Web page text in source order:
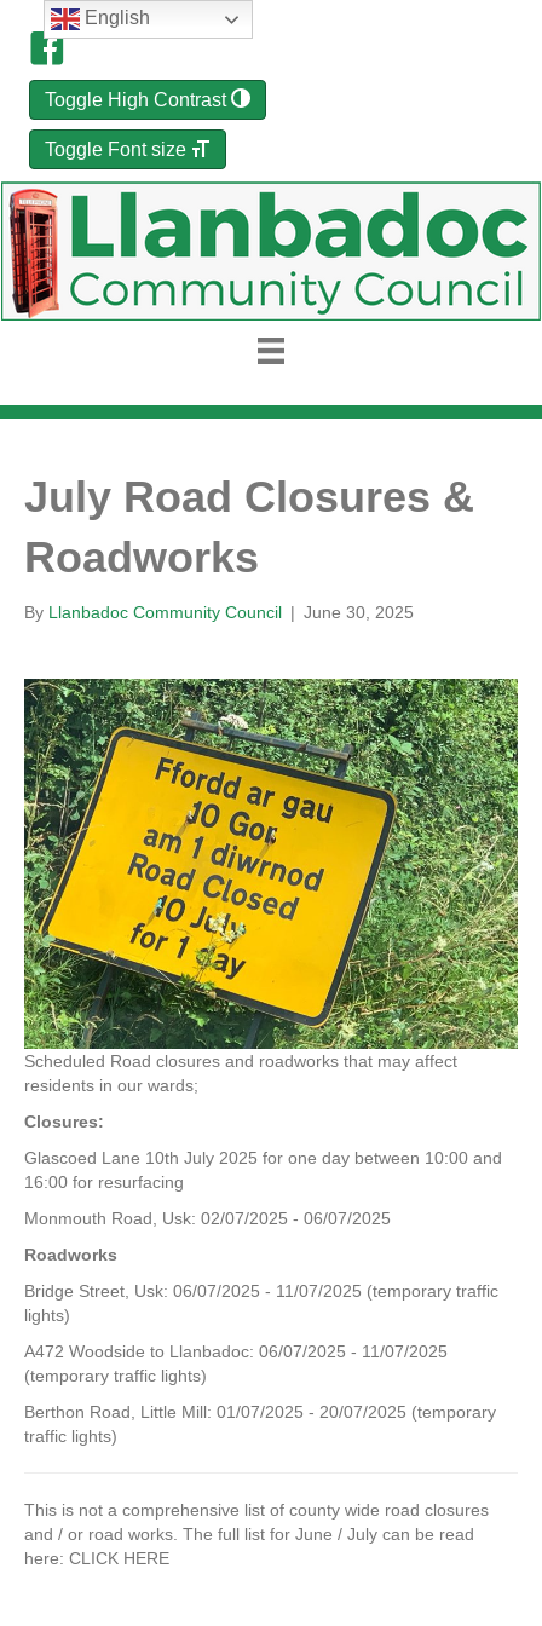
Toggle High Contrast
Toggle Font size
July Road Closures &
Roadworks
By Llanbadoc Community Council | June 30, 2025
Scheduled Road closures and roadworks that may affect
residents in our wards;
Closures:
Glascoed Lane 10th July 2025 for one day between 10:00 and
16:00 for resurfacing
Monmouth Road, Usk: 02/07/2025 - 06/07/2025
Roadworks
Bridge Street, Usk: 06/07/2025 - 11/07/2025 (temporary traffic
lights)
A472 Woodside to Llanbadoc: 06/07/2025 - 11/07/2025
(temporary traffic lights)
Berthon Road, Little Mill: 01/07/2025 - 20/07/2025 (temporary
traffic lights)
This is not a comprehensive list of county wide road closures
and / or road works. The full list for June / July can be read
here: CLICK HERE
English